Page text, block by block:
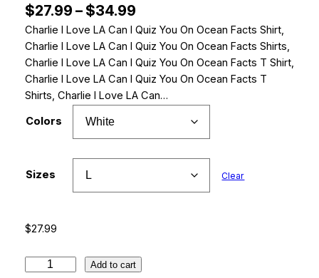
$27.99 – $34.99P
r
i
c
e
g
$
Charlie I Love LA Can I Quiz You On Ocean Facts Shirt,
Charlie I Love LA Can I Quiz You On Ocean Facts Shirts,
Charlie I Love LA Can I Quiz You On Ocean Facts T Shirt,
Charlie I Love LA Can I Quiz You On Ocean Facts T
Shirts, Charlie I Love LA Can…
Colors
Sizes Clear
$27.99
Add to cart